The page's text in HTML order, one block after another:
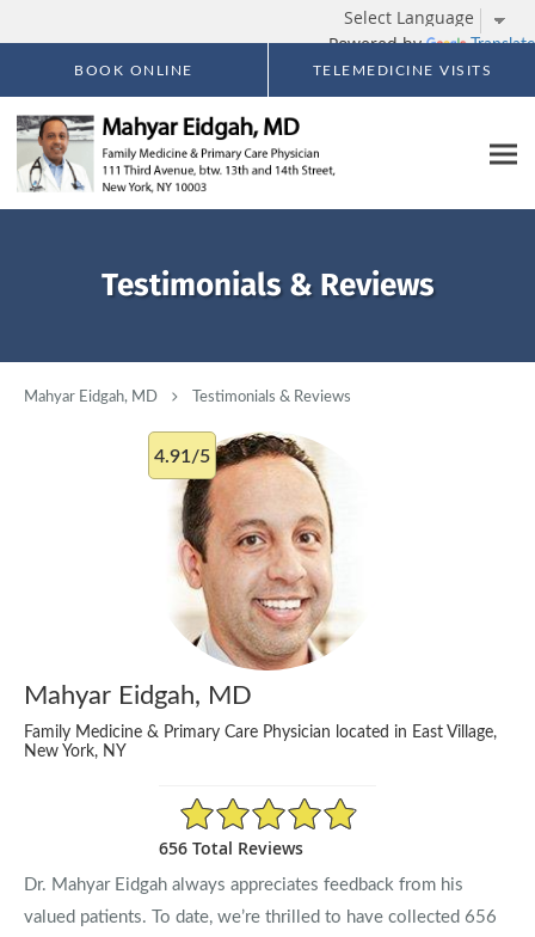
Powered by Translate
BOOK ONLINE TELEMEDICINE VISITS
Testimonials & Reviews
Mahyar Eidgah, MD Testimonials & Reviews
4.91/5
Mahyar Eidgah, MD
Family Medicine & Primary Care Physician located in East Village,
New York, NY
4.91/5 Star Rating
656 Total Reviews
Dr. Mahyar Eidgah always appreciates feedback from his
valued patients. To date, we’re thrilled to have collected 656